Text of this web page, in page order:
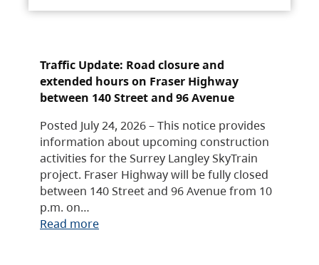
Traffic Update: Road closure and
extended hours on Fraser Highway
between 140 Street and 96 Avenue
Posted July 24, 2026 – This notice provides
information about upcoming construction
activities for the Surrey Langley SkyTrain
project. Fraser Highway will be fully closed
between 140 Street and 96 Avenue from 10
p.m. on…
Read more